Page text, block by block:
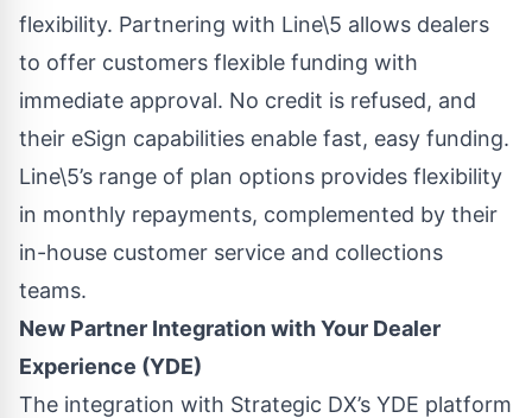
flexibility. Partnering with Line\5 allows dealers
to offer customers flexible funding with
immediate approval. No credit is refused, and
their eSign capabilities enable fast, easy funding.
Line\5’s range of plan options provides flexibility
in monthly repayments, complemented by their
in-house customer service and collections
teams.
New Partner Integration with Your Dealer
Experience (YDE)
The integration with Strategic DX’s YDE platform